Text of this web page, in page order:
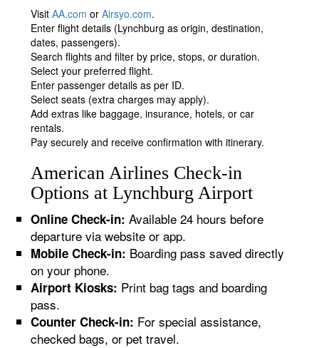
VisitAA.com orAirsyo.com.
Enter flight details (Lynchburg as origin, destination,
dates, passengers).
Search flights and filter by price, stops, or duration.
Select your preferred flight.
Enter passenger details as per ID.
Select seats (extra charges may apply).
Add extras like baggage, insurance, hotels, or car
rentals.
Pay securely and receive confirmation with itinerary.
American Airlines Check-in
Options at Lynchburg Airport
Online Check-in: Available 24 hours before
departure via website or app.
Mobile Check-in: Boarding pass saved directly
on your phone.
Airport Kiosks: Print bag tags and boarding
pass.
Counter Check-in: For special assistance,
checked bags, or pet travel.